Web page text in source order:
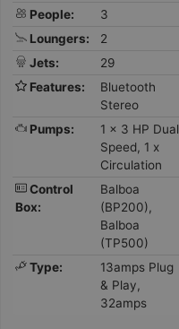
People:
3
Loungers:
2
Jets:
29
Features:
Bluetooth
Stereo
Pumps:
1 x 3 HP Dual
Speed, 1 x
Circulation
Control
Box:
Balboa
(BP200),
Balboa
(TP500)
Type:
13amps Plug
& Play,
32amps